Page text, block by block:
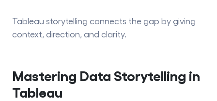
Tableau storytelling connects the gap by giving
context, direction, and clarity.
Mastering Data Storytelling in
Tableau